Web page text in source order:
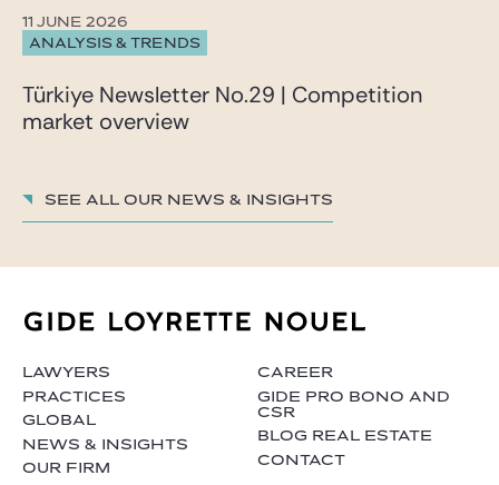
ANALYSIS & TRENDS
11 JUNE 2026
Türkiye Newsletter No.29 | Competition
market overview
See all our News & insights
LAWYERS
PRACTICES
GLOBAL
NEWS & INSIGHTS
OUR FIRM
CAREER
GIDE PRO BONO AND
CSR
BLOG REAL ESTATE
CONTACT